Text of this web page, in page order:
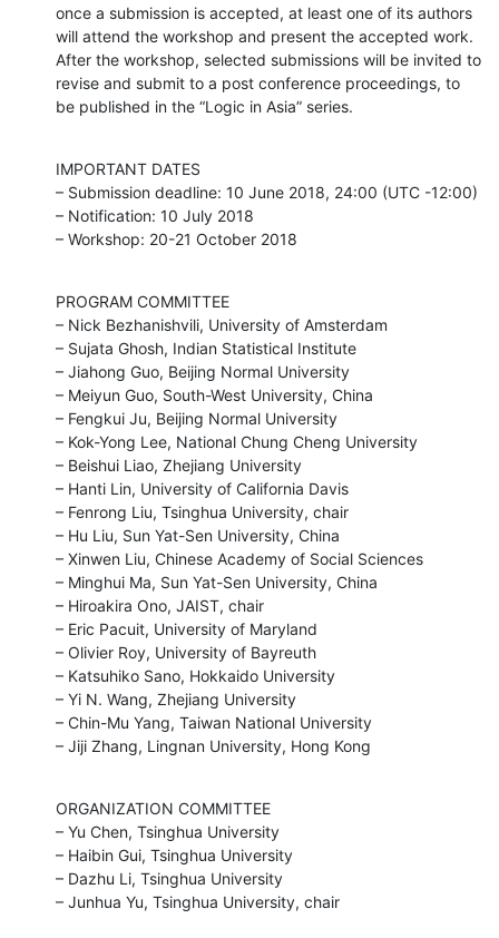
once a submission is accepted, at least one of its authors
will attend the workshop and present the accepted work.
After the workshop, selected submissions will be invited to
revise and submit to a post conference proceedings, to
be published in the “Logic in Asia” series.
IMPORTANT DATES
– Submission deadline: 10 June 2018, 24:00 (UTC -12:00)
– Notification: 10 July 2018
– Workshop: 20-21 October 2018
PROGRAM COMMITTEE
– Nick Bezhanishvili, University of Amsterdam
– Sujata Ghosh, Indian Statistical Institute
– Jiahong Guo, Beijing Normal University
– Meiyun Guo, South-West University, China
– Fengkui Ju, Beijing Normal University
– Kok-Yong Lee, National Chung Cheng University
– Beishui Liao, Zhejiang University
– Hanti Lin, University of California Davis
– Fenrong Liu, Tsinghua University, chair
– Hu Liu, Sun Yat-Sen University, China
– Xinwen Liu, Chinese Academy of Social Sciences
– Minghui Ma, Sun Yat-Sen University, China
– Hiroakira Ono, JAIST, chair
– Eric Pacuit, University of Maryland
– Olivier Roy, University of Bayreuth
– Katsuhiko Sano, Hokkaido University
– Yi N. Wang, Zhejiang University
– Chin-Mu Yang, Taiwan National University
– Jiji Zhang, Lingnan University, Hong Kong
ORGANIZATION COMMITTEE
– Yu Chen, Tsinghua University
– Haibin Gui, Tsinghua University
– Dazhu Li, Tsinghua University
– Junhua Yu, Tsinghua University, chair